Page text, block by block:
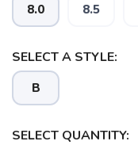
8.0 8.5
SELECT A STYLE:
B
SELECT QUANTITY: